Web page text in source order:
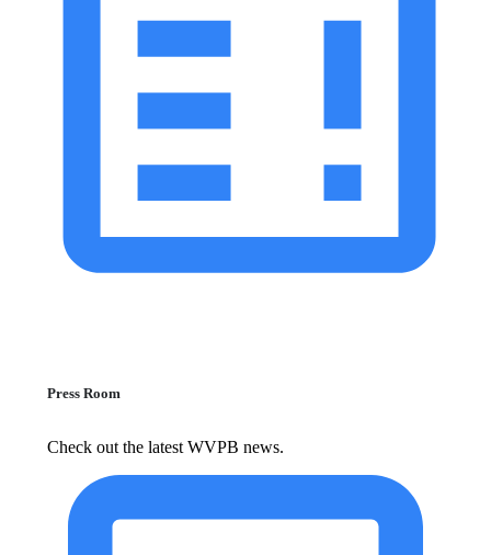
Press Room
Check out the latest WVPB news.